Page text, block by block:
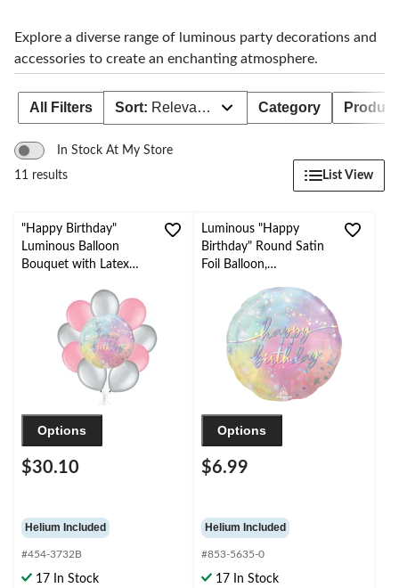
Explore a diverse range of luminous party decorations and
accessories to create an enchanting atmosphere.
All Filters Sort: Relevance Category
In Stock At My Store
11 results
List View
"Happy Birthday"
Luminous Balloon
Bouquet with Latex
Pearl/Pink, 10-pk,
Helium Inflation &
Ribbon Included for
Kids’ Birthday
Options
$30.10
Helium Included
#454-3732B
17 In Stock
Luminous "Happy
Birthday" Round Satin
Foil Balloon,
Helium Inflation &
Ribbon Included for
Birthday Party
Options
$6.99
Helium Included
#853-5635-0
17 In Stock